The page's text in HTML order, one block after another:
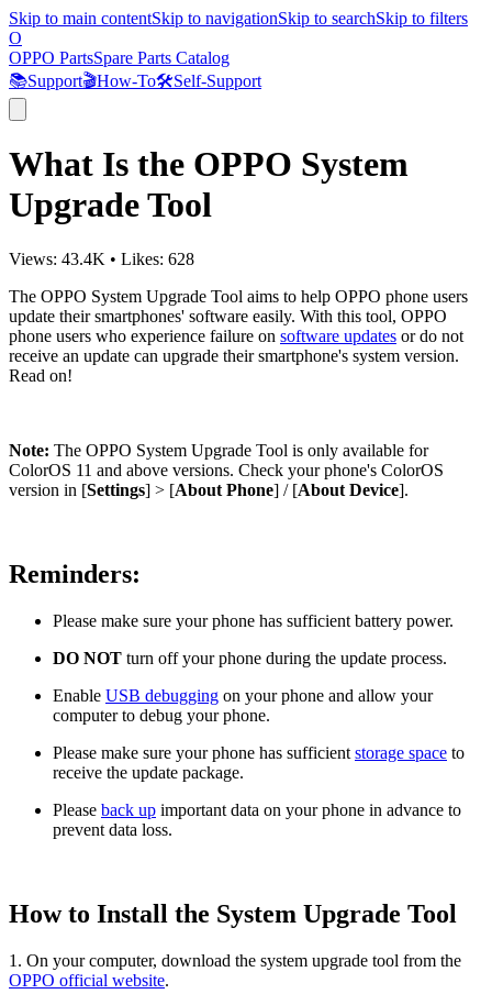
Skip to main contentSkip to navigationSkip to searchSkip to filters
O
OPPO PartsSpare Parts Catalog
📚Support🎬How-To🛠️Self-Support
What Is the OPPO System
Upgrade Tool
Views: 43.4K • Likes: 628
The OPPO System Upgrade Tool aims to help OPPO phone users
update their smartphones' software easily. With this tool, OPPO
phone users who experience failure on software updates or do not
receive an update can upgrade their smartphone's system version.
Read on!
Note: The OPPO System Upgrade Tool is only available for
ColorOS 11 and above versions. Check your phone's ColorOS
version in [Settings] > [About Phone] / [About Device].
Reminders:
Please make sure your phone has sufficient battery power.
DO NOT turn off your phone during the update process.
Enable USB debugging on your phone and allow your
computer to debug your phone.
Please make sure your phone has sufficient storage space to
receive the update package.
Please back up important data on your phone in advance to
prevent data loss.
How to Install the System Upgrade Tool
1. On your computer, download the system upgrade tool from the
OPPO official website.